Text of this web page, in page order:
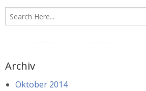
Archiv
Oktober 2014